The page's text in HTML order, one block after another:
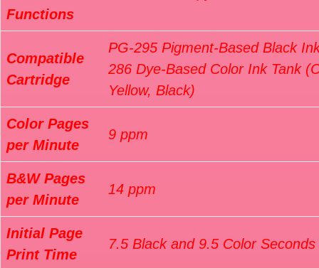
Functions
Compatible
Cartridge
PG-295 Pigment-Based Black
286 Dye-Based Color Ink Tank
Yellow, Black)
Color Pages
per Minute
9 ppm
B&W Pages
per Minute
14 ppm
Initial Page
Print Time
7.5 Black and 9.5 Color Seconds